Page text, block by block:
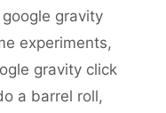
google gravity
experiments,
gravity click
a barrel roll,